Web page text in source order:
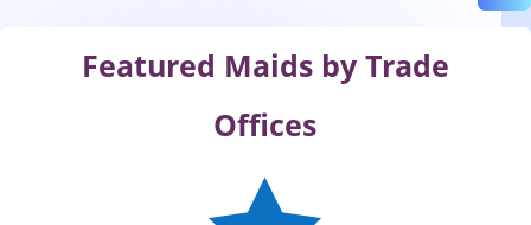
Featured Maids by Trade
Offices